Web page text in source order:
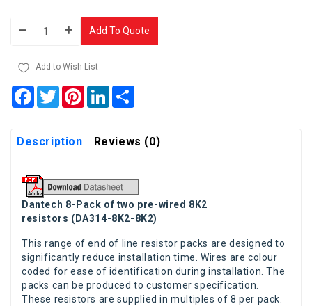
Add To Quote
Add to Wish List
Facebook
TwitterPinterestLinkedIn
Description Reviews (0)
Dantech 8-Pack of two pre-wired 8K2
resistors (DA314-8K2-8K2)
This range of end of line resistor packs are designed to
significantly reduce installation time. Wires are colour
coded for ease of identification during installation. The
packs can be produced to customer specification.
These resistors are supplied in multiples of 8 per pack.